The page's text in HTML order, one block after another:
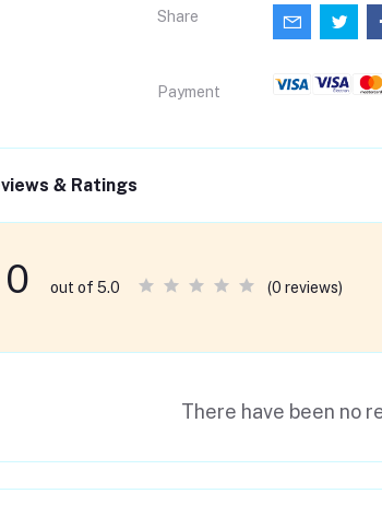
Share
Payment
& Ratings
0 out of 5.0 (0 reviews)
There have been no